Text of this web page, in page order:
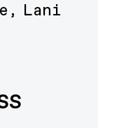
Lani